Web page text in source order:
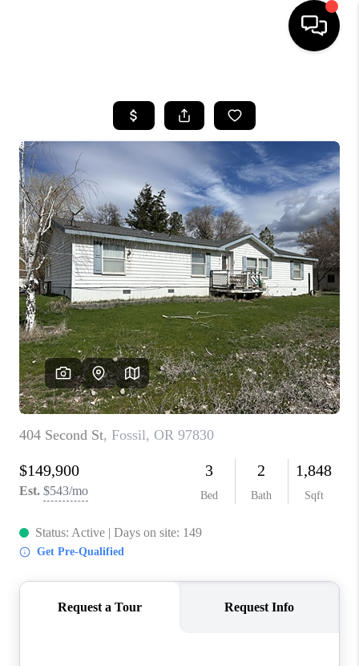
SEARCH LISTINGS
BUYING
SELLING
FINANCING
HOME VALUE
WHO WE ARE
REVIEWS
CAREERS
ABOUT PLACE
CONNECT
TOP AREAS
BLOG